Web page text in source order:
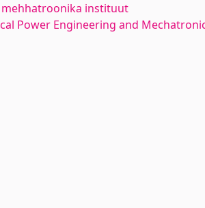
instituut
Power Engineering and